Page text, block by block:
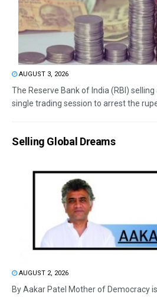
AUGUST 3, 2026
The Reserve Bank of India (RBI)
single trading session to arrest the
Selling Global Dreams
AUGUST 2, 2026
By Aakar Patel Mother of Democracy